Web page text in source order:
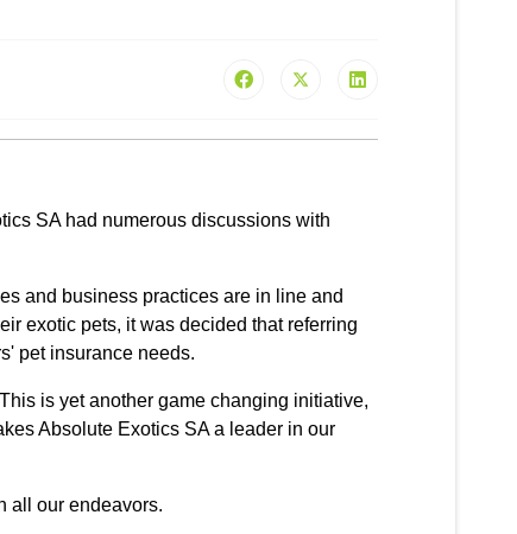
SA had numerous discussions with
and business practices are in line and
exotic pets, it was decided that referring
pet insurance needs.
is yet another game changing initiative,
Absolute Exotics SA a leader in our
all our endeavors.